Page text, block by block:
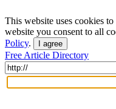
This website uses cookies
website you consent to all
Policy. I agree
Free Article Directory